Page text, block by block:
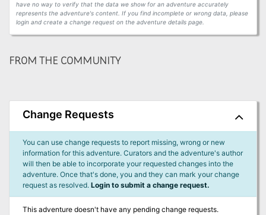
have no way to verify that the data we show for an adventure accurately
represents the adventure's content. If you find incomplete or wrong data, please
login and create a change request on the adventure details page.
FROM THE COMMUNITY
Change Requests
You can use change requests to report missing, wrong or new
information for this adventure. Curators and the adventure's author
will then be able to incorporate your requested changes into the
adventure. Once that's done, you and they can mark your change
request as resolved. Login to submit a change request.
This adventure doesn't have any pending change requests.